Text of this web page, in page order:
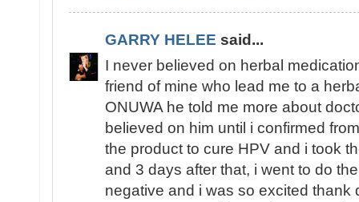
GARRY HELEE said...
I never believed on herbal
friend of mine who lead me to a
ONUWA he told me more about
believed on him until i confirmed
the product to cure HPV and i took
and 3 days after that, i went to do
negative and i was so excited thank